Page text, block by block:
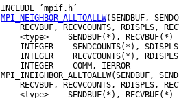
MPI_NEIGHBOR_ALLTOALLW
<type>
INTEGER
INTEGER
INTEGER
COMM, IERROR
<type>